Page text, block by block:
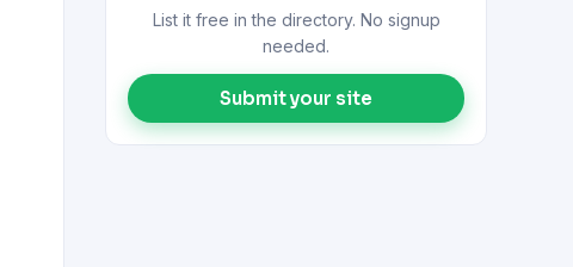
List it free in the directory. No signup
needed.
Submit your site